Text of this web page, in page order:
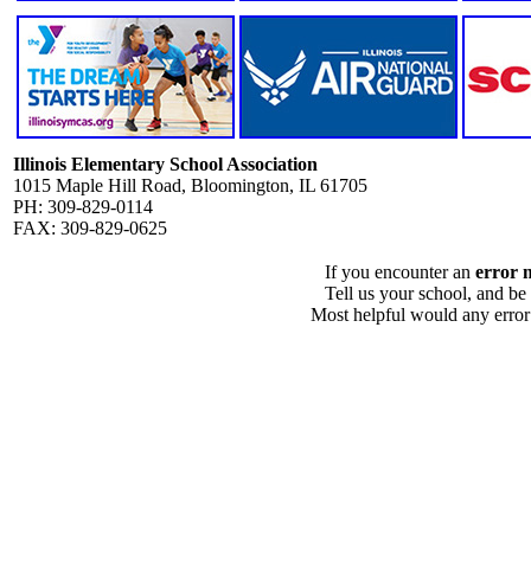
Illinois Elementary School Association
1015 Maple Hill Road, Bloomington, IL 61705
PH: 309-829-0114
FAX: 309-829-0625
If you encounter an error
Tell us your school, and
Most helpful would any